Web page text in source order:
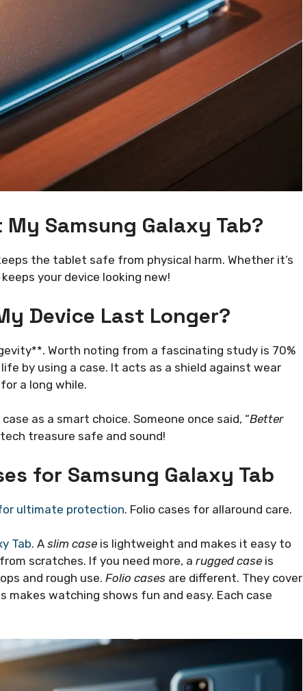
Samsung Galaxy Tab?
the tablet safe from physical harm. Whether it’s
your device looking new!
Device Last Longer?
Worth noting from a fascinating study is 70%
by using a case. It acts as a shield against wear
a long while.
as a smart choice. Someone once said, “Better
treasure safe and sound!
for Samsung Galaxy Tab
ultimate protection. Folio cases for allaround care.
Tab. A slim case is lightweight and makes it easy to
scratches. If you need more, a rugged case is
and rough use. Folio cases are different. They cover
watching shows fun and easy. Each case